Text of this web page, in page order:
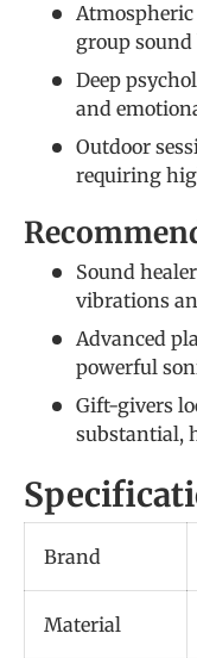
group sound
Deep
and
Outdoor
requiring
Sound
vibrations
Advanced
powerful
Gift-givers
substantial,
Brand
Material